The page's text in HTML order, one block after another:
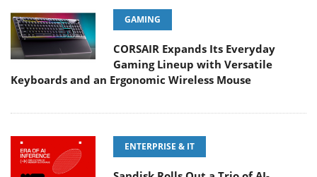
GAMING
CORSAIR Expands Its Everyday
Gaming Lineup with Versatile
Keyboards and an Ergonomic Wireless Mouse
ENTERPRISE & IT